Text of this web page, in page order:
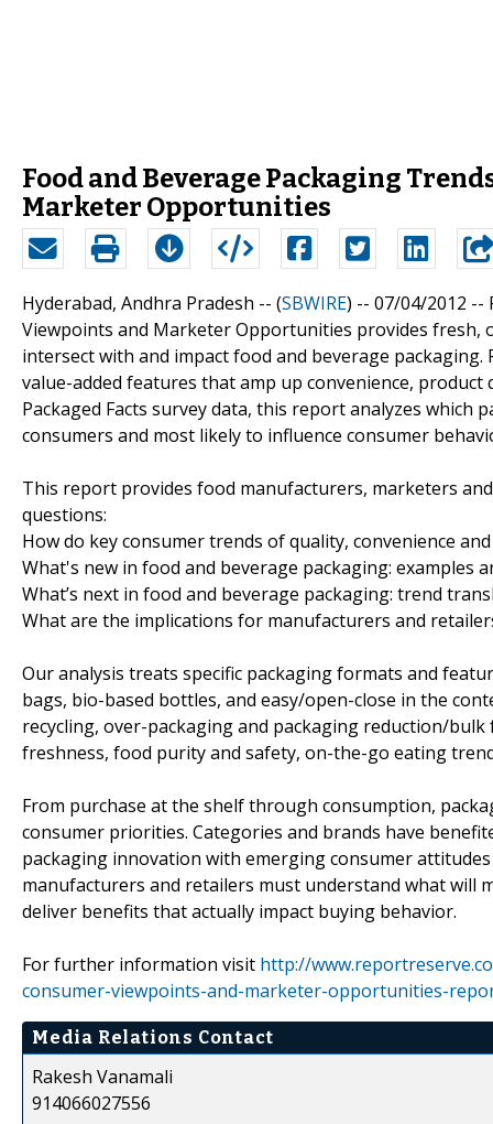
Food and Beverage Packaging
Marketer Opportunities
Hyderabad, Andhra Pradesh -- (SBWIRE) -- 07/04/2012 --
Viewpoints and Marketer Opportunities provides fresh,
intersect with and impact food and beverage
value-added features that amp up convenience,
Packaged Facts survey data, this report analyzes
consumers and most likely to influence consumer
This report provides food manufacturers, marketers
questions:
How do key consumer trends of quality, convenience
What's new in food and beverage packaging: examples
What’s next in food and beverage packaging: trend
What are the implications for manufacturers and
Our analysis treats specific packaging formats and
bags, bio-based bottles, and easy/open-close in the
recycling, over-packaging and packaging reduction/
freshness, food purity and safety, on-the-go eating
From purchase at the shelf through consumption,
consumer priorities. Categories and brands have
packaging innovation with emerging consumer
manufacturers and retailers must understand what will
deliver benefits that actually impact buying behavior.
For further information visit http://
consumer-viewpoints-and-marketer-opportunities-
Media Relations Contact
Rakesh Vanamali
914066027556